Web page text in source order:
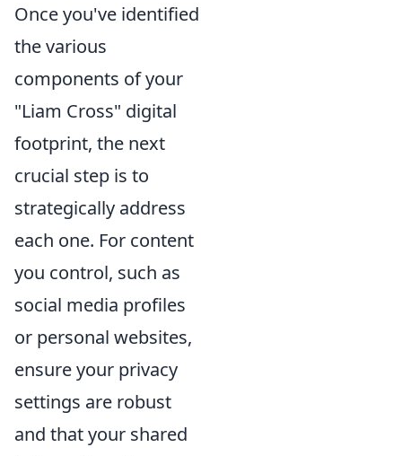
Once you've identified
the various
components of your
"Liam Cross" digital
footprint, the next
crucial step is to
strategically address
each one. For content
you control, such as
social media profiles
or personal websites,
ensure your privacy
settings are robust
and that your shared